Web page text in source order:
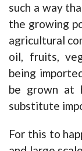
such a way
the growing
agricultural
oil, fruits,
being
be grown at
substitute
For this to